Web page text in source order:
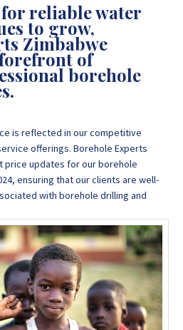
get in touch to discuss your
a WhatsApp message to
2437 and +263 78 293 3586.
77 389 8979
78 864 2437
reliable water
to grow,
Zimbabwe
of
borehole
is reflected in our competitive
offerings. Borehole Experts
price updates for our borehole
ensuring that our clients are well-
with borehole drilling and